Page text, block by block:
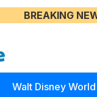
BREAKING
Walt Disney World